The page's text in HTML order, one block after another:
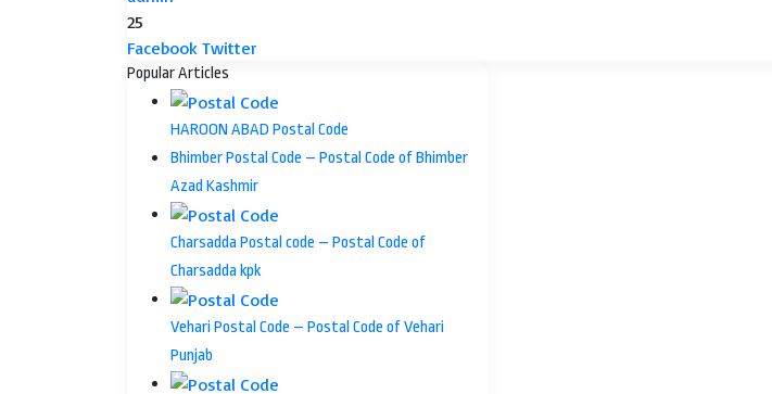
25
Facebook TwitterLinkedIn
Tumblr
Pinterest
Reddit
VKontakte
Share
Email
Print
Popular Articles
HAROON ABAD Postal Code
Bhimber Postal Code – Postal Code of Bhimber
Azad Kashmir
Charsadda Postal code – Postal Code of
Charsadda kpk
Vehari Postal Code – Postal Code of Vehari
Punjab